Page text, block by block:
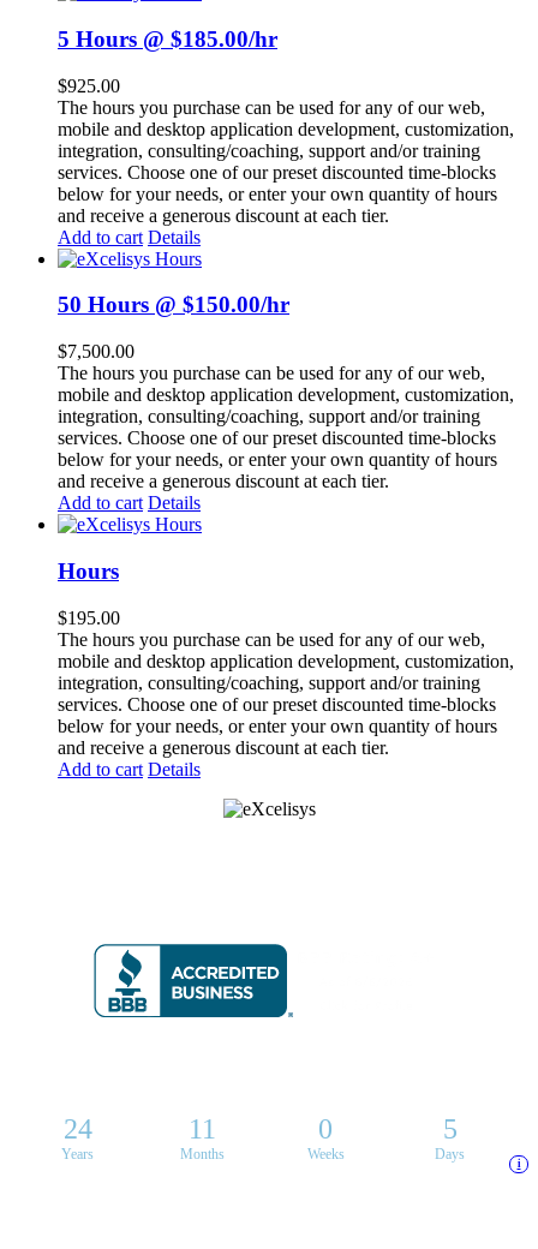
5 Hours @ $185.00/hr
$925.00
The hours you purchase can be used for any of our web,
mobile and desktop application development, customization,
integration, consulting/coaching, support and/or training
services. Choose one of our preset discounted time-blocks
below for your needs, or enter your own quantity of hours
and receive a generous discount at each tier.
Add to cart Details
50 Hours @ $150.00/hr
$7,500.00
The hours you purchase can be used for any of our web,
mobile and desktop application development, customization,
integration, consulting/coaching, support and/or training
services. Choose one of our preset discounted time-blocks
below for your needs, or enter your own quantity of hours
and receive a generous discount at each tier.
Add to cart Details
Hours
$195.00
The hours you purchase can be used for any of our web,
mobile and desktop application development, customization,
integration, consulting/coaching, support and/or training
services. Choose one of our preset discounted time-blocks
below for your needs, or enter your own quantity of hours
and receive a generous discount at each tier.
Add to cart Details
24
Years
11
Months
0
Weeks
5
Days
i